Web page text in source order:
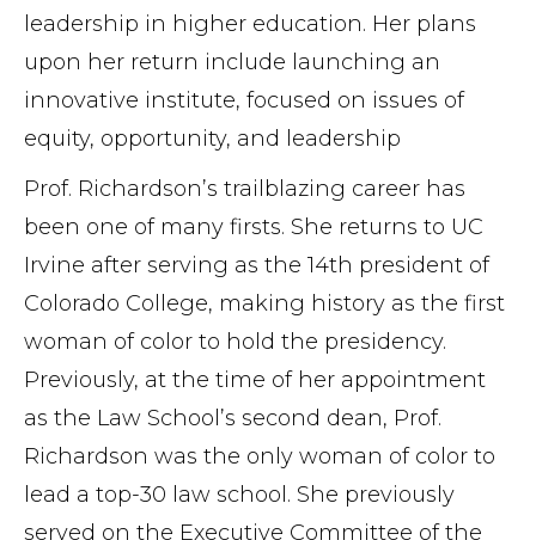
leadership in higher education. Her plans
upon her return include launching an
innovative institute, focused on issues of
equity, opportunity, and leadership
Prof. Richardson’s trailblazing career has
been one of many firsts. She returns to UC
Irvine after serving as the 14th president of
Colorado College, making history as the first
woman of color to hold the presidency.
Previously, at the time of her appointment
as the Law School’s second dean, Prof.
Richardson was the only woman of color to
lead a top-30 law school. She previously
served on the Executive Committee of the